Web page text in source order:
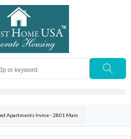
Apartments Irvine - 2801 Main